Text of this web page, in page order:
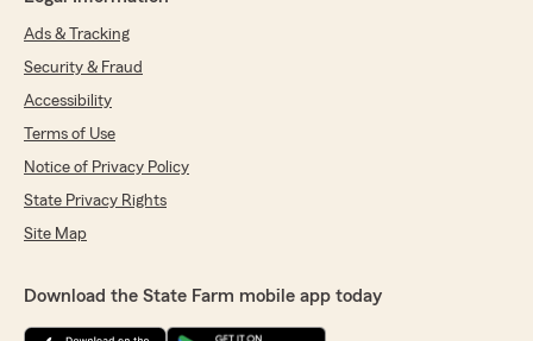
Ads & Tracking
Security & Fraud
Accessibility
Terms of Use
Notice of Privacy Policy
State Privacy Rights
Site Map
Download the State Farm mobile app today